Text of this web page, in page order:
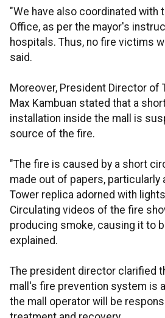
"We have also coordinated with
Office, as per the mayor's
hospitals. Thus, no fire victims
said.
Moreover, President Director of
Max Kambuan stated that a
installation inside the mall is
source of the fire.
"The fire is caused by a short
made out of papers, particularly
Tower replica adorned with
Circulating videos of the fire
producing smoke, causing it to
explained.
The president director clarified
mall's fire prevention system is
the mall operator will be